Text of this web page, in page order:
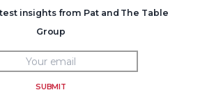
insights from Pat and The Table
Group
SUBMIT